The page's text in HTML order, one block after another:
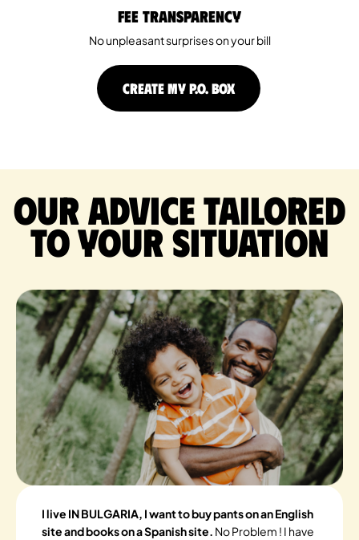
Fee Transparency
No unpleasant surprises on your bill
CREATE MY P.O. BOX
Our advice tailored
to your situation
I live IN BULGARIA, I want to buy pants on an English
site and books on a Spanish site. No Problem ! I have